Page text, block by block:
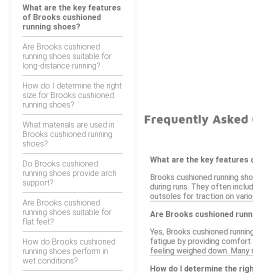
What are the key features
of Brooks cushioned
running shoes?
Are Brooks cushioned
running shoes suitable for
long-distance running?
How do I determine the right
size for Brooks cushioned
running shoes?
What materials are used in
Brooks cushioned running
shoes?
Do Brooks cushioned
running shoes provide arch
support?
Are Brooks cushioned
running shoes suitable for
flat feet?
How do Brooks cushioned
running shoes perform in
wet conditions?
Frequently Asked
What are the key features
Brooks cushioned running
during runs. They often
outsoles for traction on
Are Brooks cushioned
Yes, Brooks cushioned
fatigue by providing comfort
feeling weighed down.
How do I determine the